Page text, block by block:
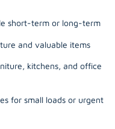
short-term or long-term
and valuable items
kitchens, and office
for small loads or urgent